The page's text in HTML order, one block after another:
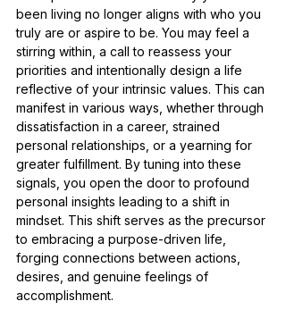
been living no longer aligns with who you
truly are or aspire to be. You may feel a
stirring within, a call to reassess your
priorities and intentionally design a life
reflective of your intrinsic values. This can
manifest in various ways, whether through
dissatisfaction in a career, strained
personal relationships, or a yearning for
greater fulfillment. By tuning into these
signals, you open the door to profound
personal insights leading to a shift in
mindset. This shift serves as the precursor
to embracing a purpose-driven life,
forging connections between actions,
desires, and genuine feelings of
accomplishment.